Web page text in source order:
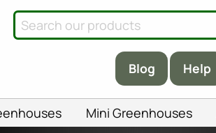
Blog Help
Mini Greenhouses